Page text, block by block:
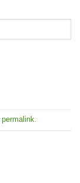
permalink.